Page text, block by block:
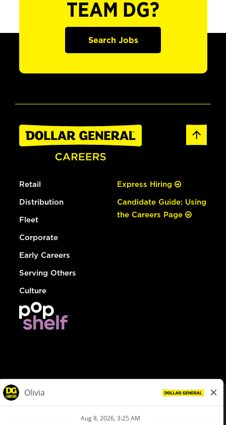
TEAM DG?
Search Jobs
Retail
Distribution
Fleet
Corporate
Early Careers
Serving Others
Culture
Express Hiring
Candidate Guide: Using
the Careers Page